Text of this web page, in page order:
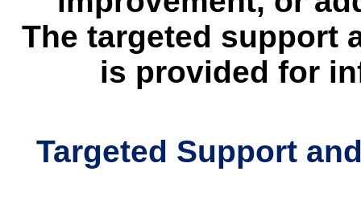
The targeted support
is provided for
Targeted Support